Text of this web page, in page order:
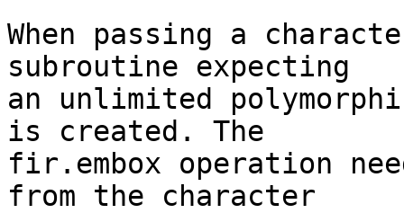
When passing a
subroutine expecting
an unlimited
is created. The
fir.embox operation
from the character